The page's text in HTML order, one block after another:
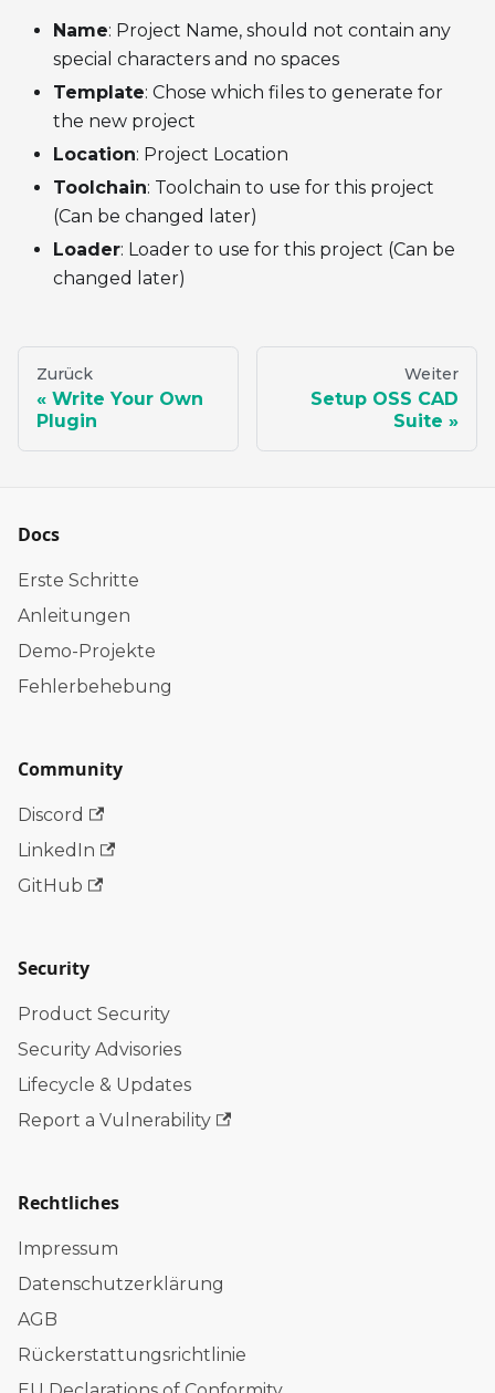
Name: Project Name, should not contain any
special characters and no spaces
Template: Chose which files to generate for
the new project
Location: Project Location
Toolchain: Toolchain to use for this project
(Can be changed later)
Loader: Loader to use for this project (Can be
changed later)
Zurück
Write Your Own
Plugin
Weiter
Setup OSS CAD
Suite
Docs
Erste Schritte
Anleitungen
Demo-Projekte
Fehlerbehebung
Community
Discord
LinkedIn
GitHub
Security
Product Security
Security Advisories
Lifecycle & Updates
Report a Vulnerability
Rechtliches
Impressum
Datenschutzerklärung
AGB
Rückerstattungsrichtlinie